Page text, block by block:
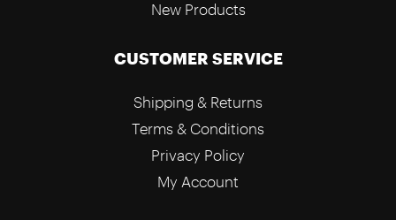
New Products
CUSTOMER SERVICE
Shipping & Returns
Terms & Conditions
Privacy Policy
My Account